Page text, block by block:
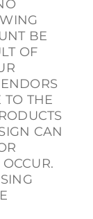
BE
OF
TO THE
CAN